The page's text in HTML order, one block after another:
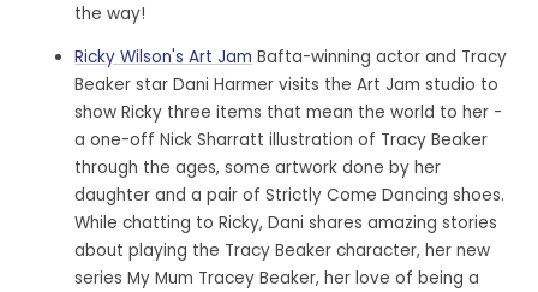
the way!
Ricky Wilson's Art Jam Bafta-winning actor and Tracy
Beaker star Dani Harmer visits the Art Jam studio to
show Ricky three items that mean the world to her -
a one-off Nick Sharratt illustration of Tracy Beaker
through the ages, some artwork done by her
daughter and a pair of Strictly Come Dancing shoes.
While chatting to Ricky, Dani shares amazing stories
about playing the Tracy Beaker character, her new
series My Mum Tracey Beaker, her love of being a